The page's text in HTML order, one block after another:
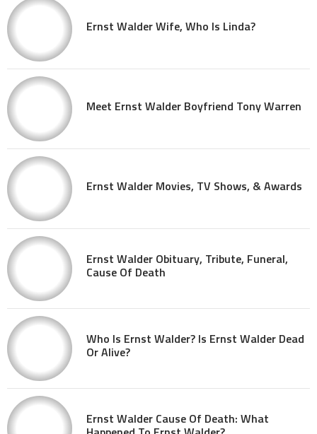
Ernst Walder Wife, Who Is Linda?
Meet Ernst Walder Boyfriend Tony Warren
Ernst Walder Movies, TV Shows, & Awards
Ernst Walder Obituary, Tribute, Funeral,
Cause Of Death
Who Is Ernst Walder? Is Ernst Walder Dead
Or Alive?
Ernst Walder Cause Of Death: What